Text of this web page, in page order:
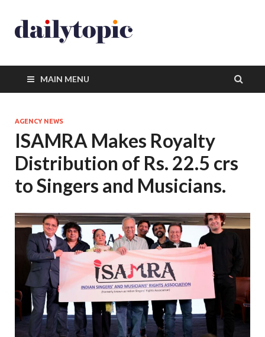
MAIN MENU
AGENCY NEWS
ISAMRA Makes Royalty
Distribution of Rs. 22.5 crs
to Singers and Musicians.